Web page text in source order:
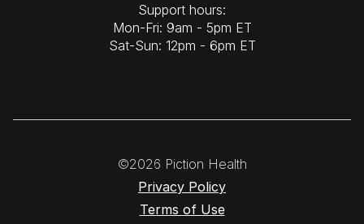
Support hours:
Mon-Fri: 9am - 5pm ET
Sat-Sun: 12pm - 6pm ET
©2026 Piction Health
Privacy Policy
Terms of Use